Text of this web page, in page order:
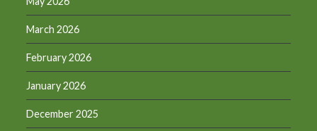
March 2026
February 2026
January 2026
December 2025